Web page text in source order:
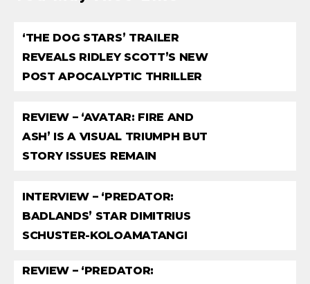
‘THE DOG STARS’ TRAILER
REVEALS RIDLEY SCOTT’S NEW
POST APOCALYPTIC THRILLER
REVIEW – ‘AVATAR: FIRE AND
ASH’ IS A VISUAL TRIUMPH BUT
STORY ISSUES REMAIN
INTERVIEW – ‘PREDATOR:
BADLANDS’ STAR DIMITRIUS
SCHUSTER-KOLOAMATANGI
REVIEW – ‘PREDATOR: